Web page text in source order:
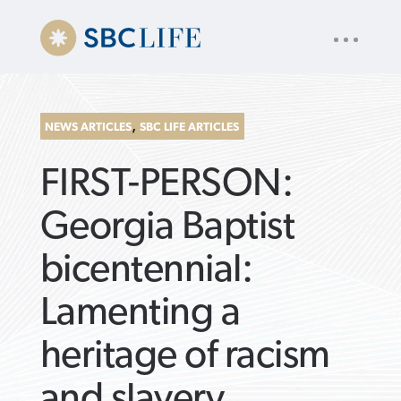
« back toBaptist Press
About App Comics Español Podcasts
SEARCH
FOR:
NAV
NEWS ARTICLES,SBC LIFE ARTICLES
FIRST-PERSON:
Georgia Baptist
bicentennial:
Lamenting a
heritage of racism